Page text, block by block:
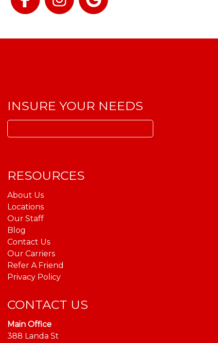
Facebook
Instagram
Google
INSURE YOUR NEEDS
for:
RESOURCES
About Us
Locations
Our Staff
Blog
Contact Us
Our Carriers
Refer A Friend
Privacy Policy
CONTACT US
Main Office
388 Landa St